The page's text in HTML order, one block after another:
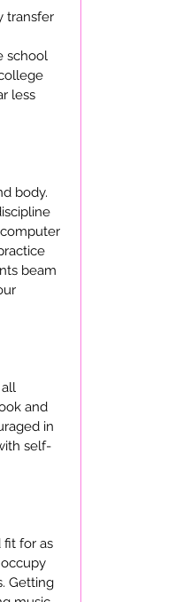
transfer
school
less
body.
beam
and
in
self-
fit for as
Getting